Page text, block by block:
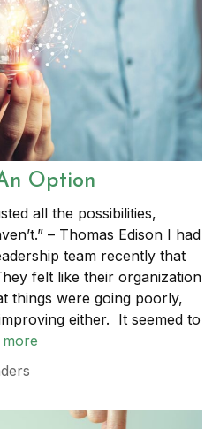
Option
all the possibilities,
– Thomas Edison I had
team recently that
felt like their organization
things were going poorly,
either. It seemed to
more